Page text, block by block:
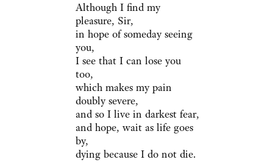
Although I find my
pleasure, Sir,
in hope of someday seeing
you,
I see that I can lose you
too,
which makes my pain
doubly severe,
and so I live in darkest fear,
and hope, wait as life goes
by,
dying because I do not die.